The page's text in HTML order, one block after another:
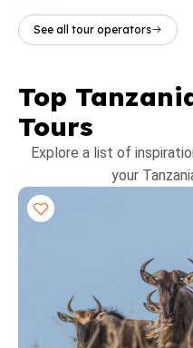
See all tour operators
Top
Tours
Explore a list of
your